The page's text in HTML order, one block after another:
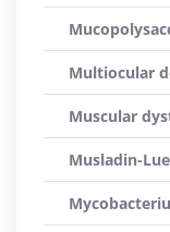
Multiocular
Muscular
Musladin-